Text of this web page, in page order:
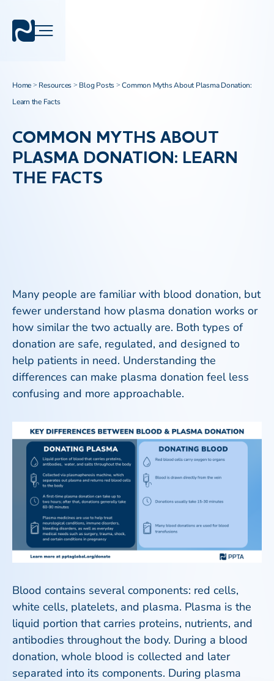
Home > Resources > Blog Posts >Common Myths About Plasma Donation:
Learn the Facts
COMMON MYTHS ABOUT
PLASMA DONATION: LEARN
THE FACTS
Many people are familiar with blood donation, but
fewer understand how plasma donation works or
how similar the two actually are. Both types of
donation are safe, regulated, and designed to
help patients in need. Understanding the
differences can make plasma donation feel less
confusing and more approachable.
Blood contains several components: red cells,
white cells, platelets, and plasma. Plasma is the
liquid portion that carries proteins, nutrients, and
antibodies throughout the body. During a blood
donation, whole blood is collected and later
separated into its components. During plasma